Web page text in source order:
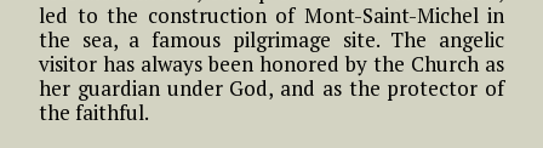
led to the construction of Mont-Saint-Michel in
the sea, a famous pilgrimage site. The angelic
visitor has always been honored by the Church as
her guardian under God, and as the protector of
the faithful.